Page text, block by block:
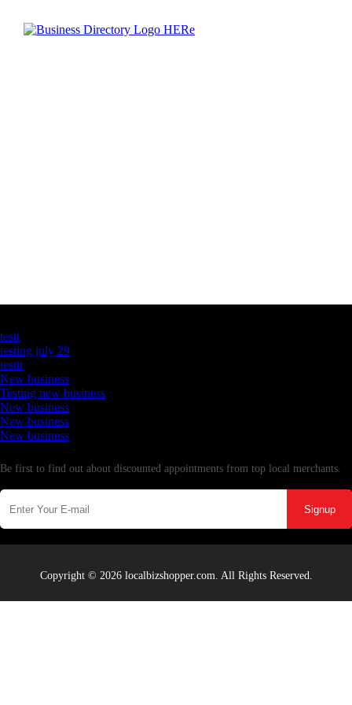
testt
testing july 29
testtt
New business
Testing new business
New business
New business
New business
Be first to find out about discounted appointments from top local merchants.
Signup
Copyright © 2026 localbizshopper.com. All Rights Reserved.